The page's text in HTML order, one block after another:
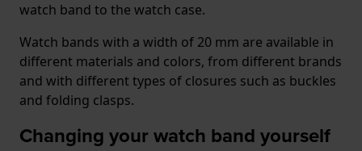
watch band to the watch case.
Watch bands with a width of 20 mm are available in
different materials and colors, from different brands
and with different types of closures such as buckles
and folding clasps.
Changing your watch band yourself